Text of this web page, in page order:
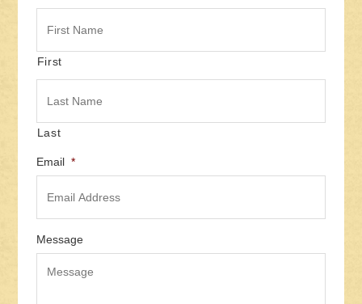
First
Last
Email *
Message